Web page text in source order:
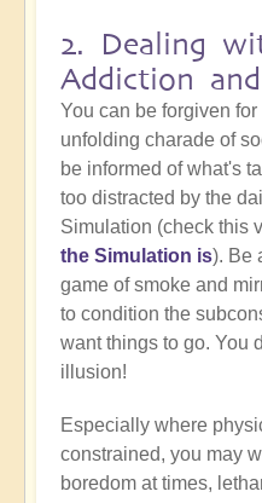
2. Dealing
Addiction
You can be forgiven
unfolding charade of
be informed of what's
too distracted by the
Simulation (check this
the Simulation is). Be
game of smoke and
to condition the
want things to go. You
illusion!
Especially where
constrained, you may
boredom at times,